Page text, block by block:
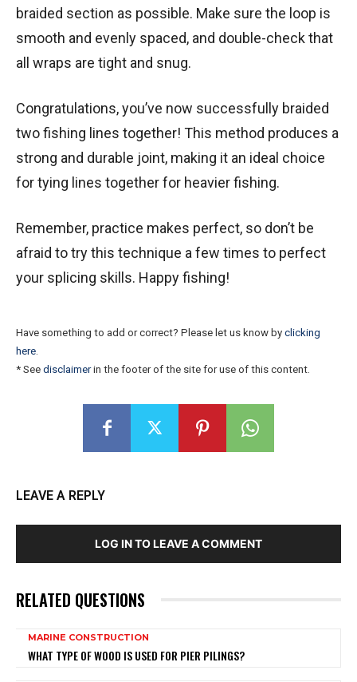
braided section as possible. Make sure the loop is
smooth and evenly spaced, and double-check that
all wraps are tight and snug.
Congratulations, you’ve now successfully braided
two fishing lines together! This method produces a
strong and durable joint, making it an ideal choice
for tying lines together for heavier fishing.
Remember, practice makes perfect, so don’t be
afraid to try this technique a few times to perfect
your splicing skills. Happy fishing!
Have something to add or correct? Please let us know by clicking
here
* See disclaimerin the footer of the site for use of this content.
LEAVE A REPLY
LOG IN TO LEAVE A COMMENT
RELATED QUESTIONS
MARINE CONSTRUCTION
WHAT TYPE OF WOOD IS USED FOR PIER PILINGS?